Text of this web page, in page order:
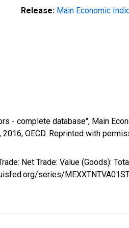
Release: Main Economic
- complete database", Main
OECD. Reprinted with
Net Trade: Value (Goods):
series/